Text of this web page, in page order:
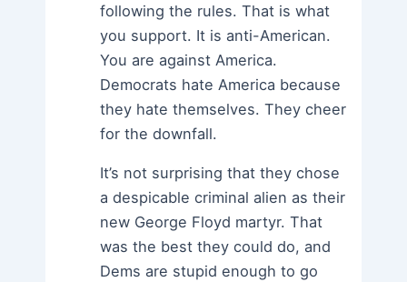
following the rules. That is what
you support. It is anti-American.
You are against America.
Democrats hate America because
they hate themselves. They cheer
for the downfall.
It’s not surprising that they chose
a despicable criminal alien as their
new George Floyd martyr. That
was the best they could do, and
Dems are stupid enough to go